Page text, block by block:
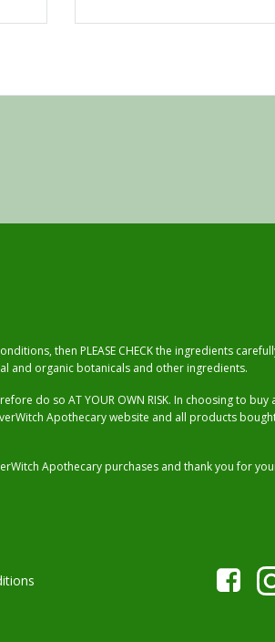
then PLEASE CHECK the ingredients
and organic botanicals and other ingredients.
do so AT YOUR OWN RISK. In choosing to buy
Apothecary website and all products
Apothecary purchases and thank you for